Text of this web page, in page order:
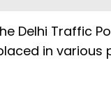
Delhi Traffic
in various